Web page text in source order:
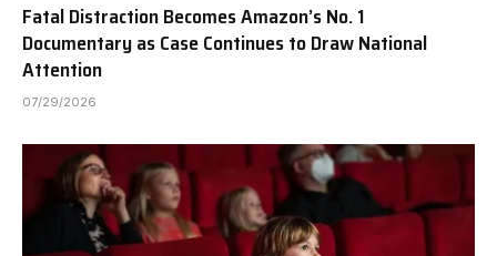
Fatal Distraction Becomes Amazon’s No. 1
Documentary as Case Continues to Draw National
Attention
07/29/2026